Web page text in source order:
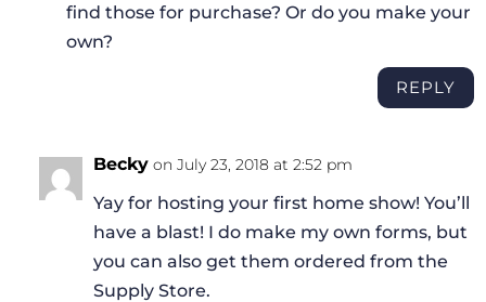
find those for purchase? Or do you make your
own?
REPLY
Becky on July 23, 2018 at 2:52 pm
Yay for hosting your first home show! You’ll
have a blast! I do make my own forms, but
you can also get them ordered from the
Supply Store.